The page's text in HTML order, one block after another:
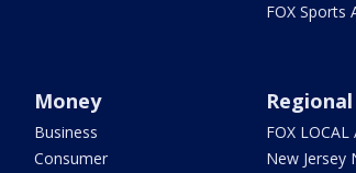
FOX Sports
Money
Business
Consumer
FOX LOCAL
New Jersey